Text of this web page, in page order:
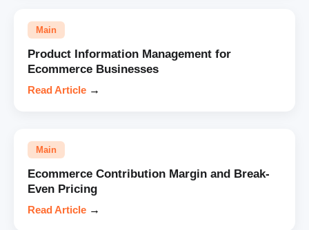
Main
Product Information Management for
Ecommerce Businesses
Read Article →
Main
Ecommerce Contribution Margin and Break-
Even Pricing
Read Article →